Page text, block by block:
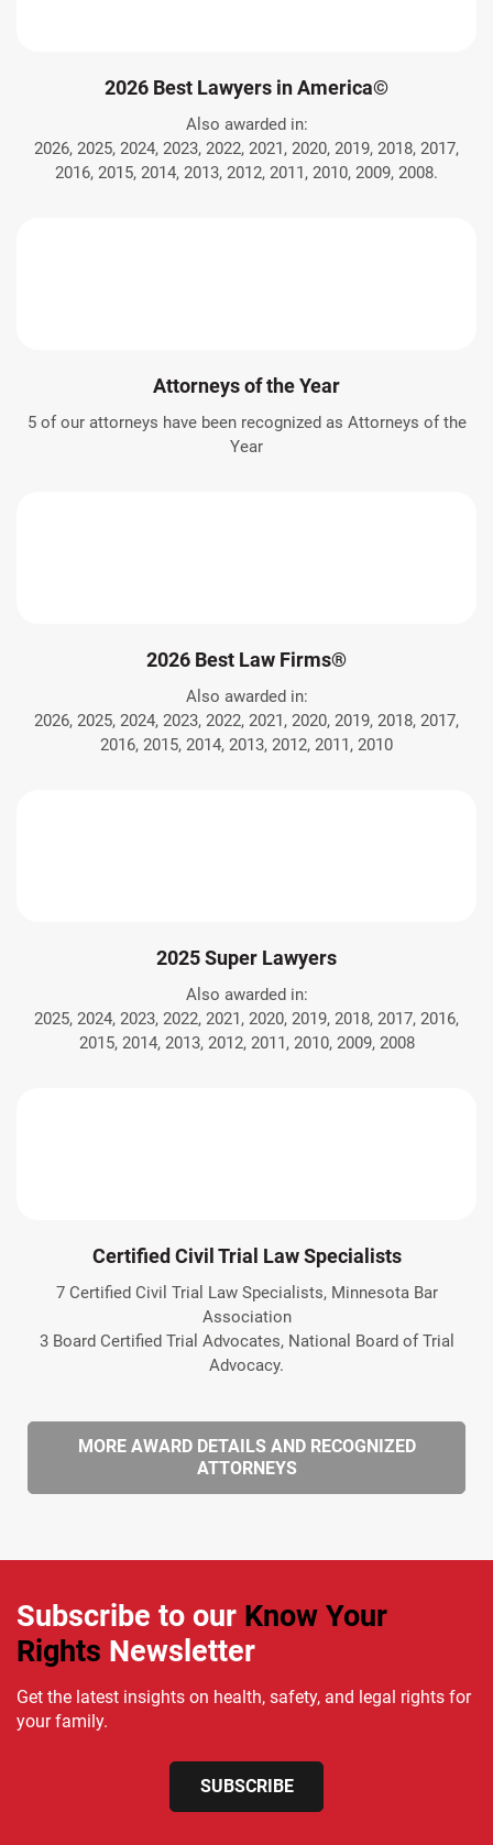
2026 Best Lawyers in America©
Also awarded in:
2026, 2025, 2024, 2023, 2022, 2021, 2020, 2019, 2018, 2017,
2016, 2015, 2014, 2013, 2012, 2011, 2010, 2009, 2008.
Attorneys of the Year
5 of our attorneys have been recognized as Attorneys of the
Year
2026 Best Law Firms®
Also awarded in:
2026, 2025, 2024, 2023, 2022, 2021, 2020, 2019, 2018, 2017,
2016, 2015, 2014, 2013, 2012, 2011, 2010
2025 Super Lawyers
Also awarded in:
2025, 2024, 2023, 2022, 2021, 2020, 2019, 2018, 2017, 2016,
2015, 2014, 2013, 2012, 2011, 2010, 2009, 2008
Certified Civil Trial Law Specialists
7 Certified Civil Trial Law Specialists, Minnesota Bar
Association
3 Board Certified Trial Advocates, National Board of Trial
Advocacy.
MORE AWARD DETAILS AND RECOGNIZED
ATTORNEYS
Subscribe to our Know Your
Rights Newsletter
Get the latest insights on health, safety, and legal rights for
your family.
SUBSCRIBE